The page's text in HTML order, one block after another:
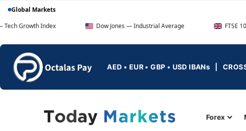
Global Markets
Index
Dow Jones — Industrial Average FTSE 100 — UK Blue
AED • EUR • GBP • USD IBANs |
Forex